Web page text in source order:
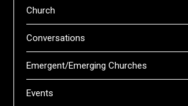
Church
Conversations
Emergent/Emerging Churches
Events